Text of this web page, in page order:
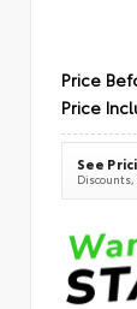
Price
Price
See